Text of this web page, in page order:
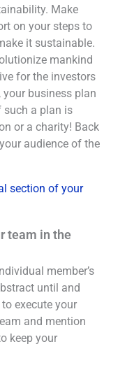
Make
on your steps to
it sustainable.
mankind
for the investors
business plan
such a plan is
or a charity! Back
audience of the
section of your
team in the
member’s
until and
execute your
and mention
keep your